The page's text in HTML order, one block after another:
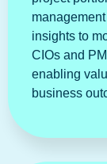
insights to
CIOs and
enabling
business